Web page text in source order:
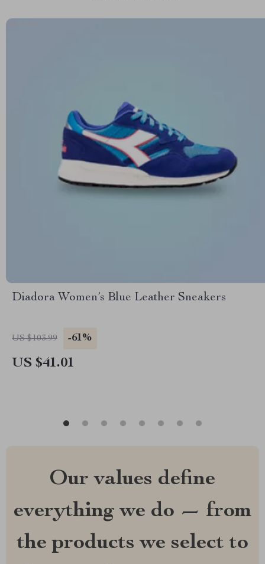
Diadora Women’s Blue Leather Sneakers
US $103.99 -61%
US $41.01
Our values define
everything we do — from
the products we select to